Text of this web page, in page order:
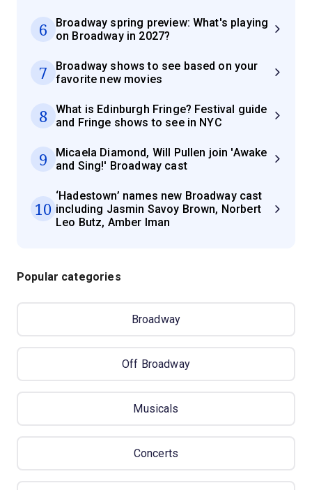
6
Broadway spring preview: What's playing
on Broadway in 2027?
7
Broadway shows to see based on your
favorite new movies
8
What is Edinburgh Fringe? Festival guide
and Fringe shows to see in NYC
9
Micaela Diamond, Will Pullen join 'Awake
and Sing!' Broadway cast
10
‘Hadestown’ names new Broadway cast
including Jasmin Savoy Brown, Norbert
Leo Butz, Amber Iman
Popular categories
Broadway
Off Broadway
Musicals
Concerts